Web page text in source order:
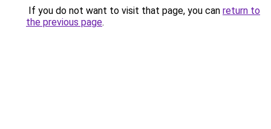
If you do not want to visit that page, you can return to
the previous page.